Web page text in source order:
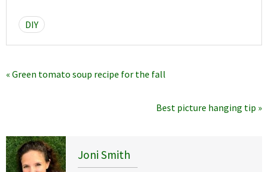
DIY
« Green tomato soup recipe for the fall
Best picture hanging tip »
Joni Smith